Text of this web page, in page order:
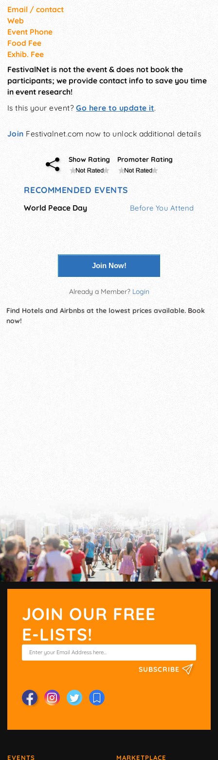
Email / contact
Web
Event Phone
Food Fee
Exhib. Fee
FestivalNet is not the event & does not book the
participants; we provide contact info to save you time
in event research!
Is this your event?Go here to update it.
Join Festivalnet.com now to unlock additional details
Show Rating Promoter Rating
RECOMMENDED EVENTS
World Peace Day Before You Attend
Join Now!
Already a Member? Login
Find Hotels and Airbnbs at the lowest prices available. Book
now!
JOIN OUR FREE
E-LISTS!
SUBSCRIBE
EVENTS MARKETPLACE